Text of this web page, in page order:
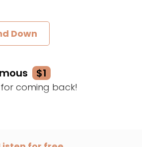
Down
$1
for coming back!